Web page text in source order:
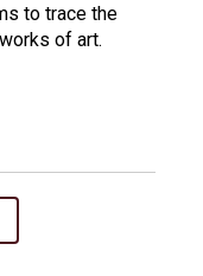
to trace the
of art.